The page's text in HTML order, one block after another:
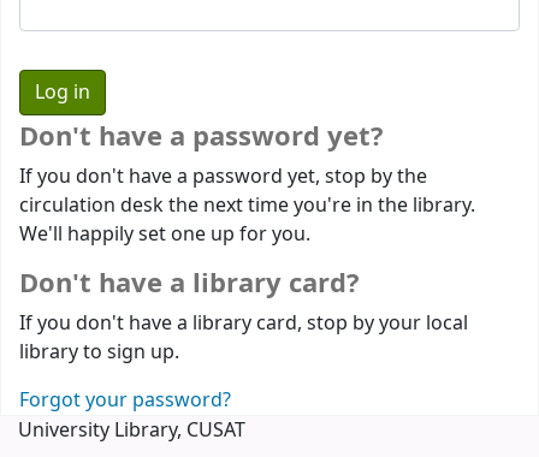
Don't have a password yet?
If you don't have a password yet, stop by the
circulation desk the next time you're in the library.
We'll happily set one up for you.
Don't have a library card?
If you don't have a library card, stop by your local
library to sign up.
Forgot your password?
University Library, CUSAT